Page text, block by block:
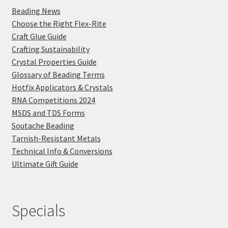
Beading News
Choose the Right Flex-Rite
Craft Glue Guide
Crafting Sustainability
Crystal Properties Guide
Glossary of Beading Terms
Hotfix Applicators & Crystals
RNA Competitions 2024
MSDS and TDS Forms
Soutache Beading
Tarnish-Resistant Metals
Technical Info & Conversions
Ultimate Gift Guide
Specials